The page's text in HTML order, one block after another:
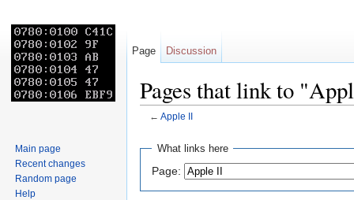
Pages that link to
← Apple II
What links here
Page:
Page Discussion
Main page
Recent changes
Random page
Help